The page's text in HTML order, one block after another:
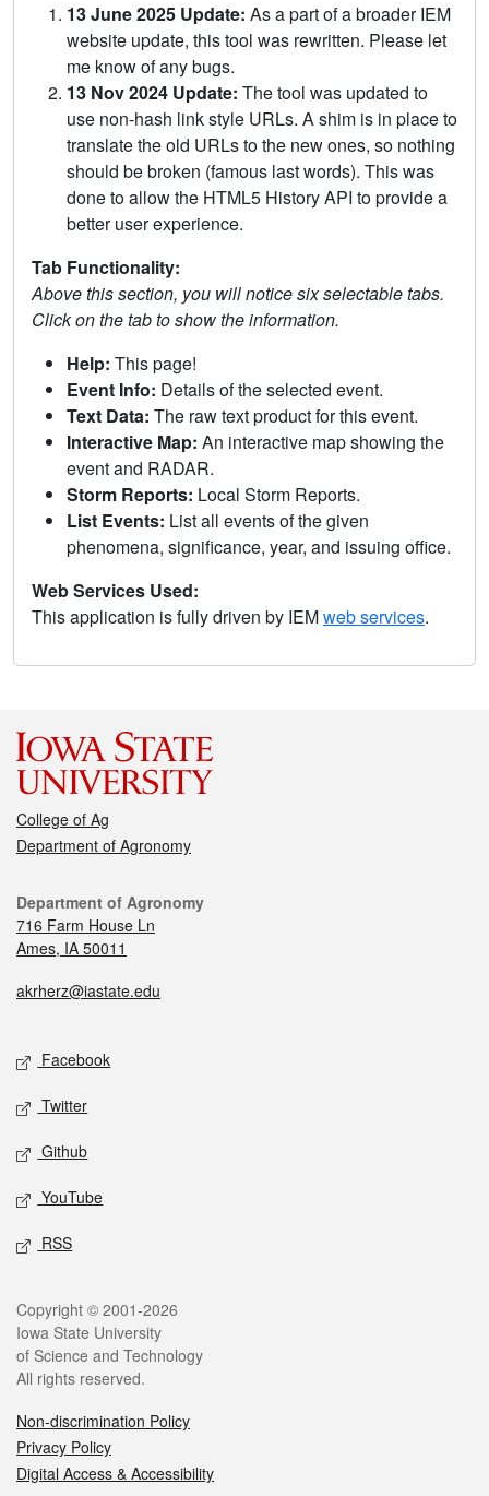
13 June 2025 Update: As a part of a broader IEM
website update, this tool was rewritten. Please let
me know of any bugs.
13 Nov 2024 Update: The tool was updated to
use non-hash link style URLs. A shim is in place to
translate the old URLs to the new ones, so nothing
should be broken (famous last words). This was
done to allow the HTML5 History API to provide a
better user experience.
Tab Functionality:
Above this section, you will notice six selectable tabs.
Click on the tab to show the information.
Help: This page!
Event Info: Details of the selected event.
Text Data: The raw text product for this event.
Interactive Map: An interactive map showing the
event and RADAR.
Storm Reports: Local Storm Reports.
List Events: List all events of the given
phenomena, significance, year, and issuing office.
Web Services Used:
This application is fully driven by IEMweb services.
College of Ag
Department of Agronomy
Department of Agronomy
716 Farm House Ln
Ames, IA 50011
akrherz@iastate.edu
Facebook
Twitter
Github
YouTube
RSS
Copyright © 2001-2026
Iowa State University
of Science and Technology
All rights reserved.
Non-discrimination Policy
Privacy Policy
Digital Access & Accessibility